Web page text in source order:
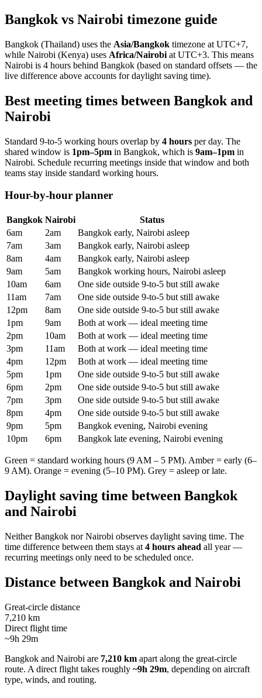
Bangkok vs Nairobi timezone guide
Bangkok (Thailand) uses the Asia/Bangkok timezone at UTC+7,
while Nairobi (Kenya) uses Africa/Nairobi at UTC+3. This means
Nairobi is 4 hours behind Bangkok (based on standard offsets — the
live difference above accounts for daylight saving time).
Best meeting times between Bangkok and
Nairobi
Standard 9-to-5 working hours overlap by 4 hours per day. The
shared window is 1pm–5pm in Bangkok, which is 9am–1pm in
Nairobi. Schedule recurring meetings inside that window and both
teams stay inside standard working hours.
Hour-by-hour planner
Bangkok Nairobi
Status
6am
2am
Bangkok early, Nairobi asleep
7am
3am
Bangkok early, Nairobi asleep
8am
4am
Bangkok early, Nairobi asleep
9am
5am
Bangkok working hours, Nairobi asleep
10am
6am
One side outside 9-to-5 but still awake
11am
7am
One side outside 9-to-5 but still awake
12pm
8am
One side outside 9-to-5 but still awake
1pm
9am
Both at work — ideal meeting time
2pm
10am
Both at work — ideal meeting time
3pm
11am
Both at work — ideal meeting time
4pm
12pm
Both at work — ideal meeting time
5pm
1pm
One side outside 9-to-5 but still awake
6pm
2pm
One side outside 9-to-5 but still awake
7pm
3pm
One side outside 9-to-5 but still awake
8pm
4pm
One side outside 9-to-5 but still awake
9pm
5pm
Bangkok evening, Nairobi evening
10pm
6pm Bangkok late evening, Nairobi evening
Green = standard working hours (9 AM – 5 PM). Amber = early (6–
9 AM). Orange = evening (5–10 PM). Grey = asleep or late.
Daylight saving time between Bangkok
and Nairobi
NeitherBangkok norNairobi observes daylight saving time. The
time difference between them stays at 4 hours ahead all year —
recurring meetings only need to be scheduled once.
Distance between Bangkok and Nairobi
Great-circle distance
7,210 km
Direct flight time
~9h 29m
Bangkok and Nairobi are 7,210 km apart along the great-circle
route. A direct flight takes roughly ~9h 29m, depending on aircraft
type, winds, and routing.